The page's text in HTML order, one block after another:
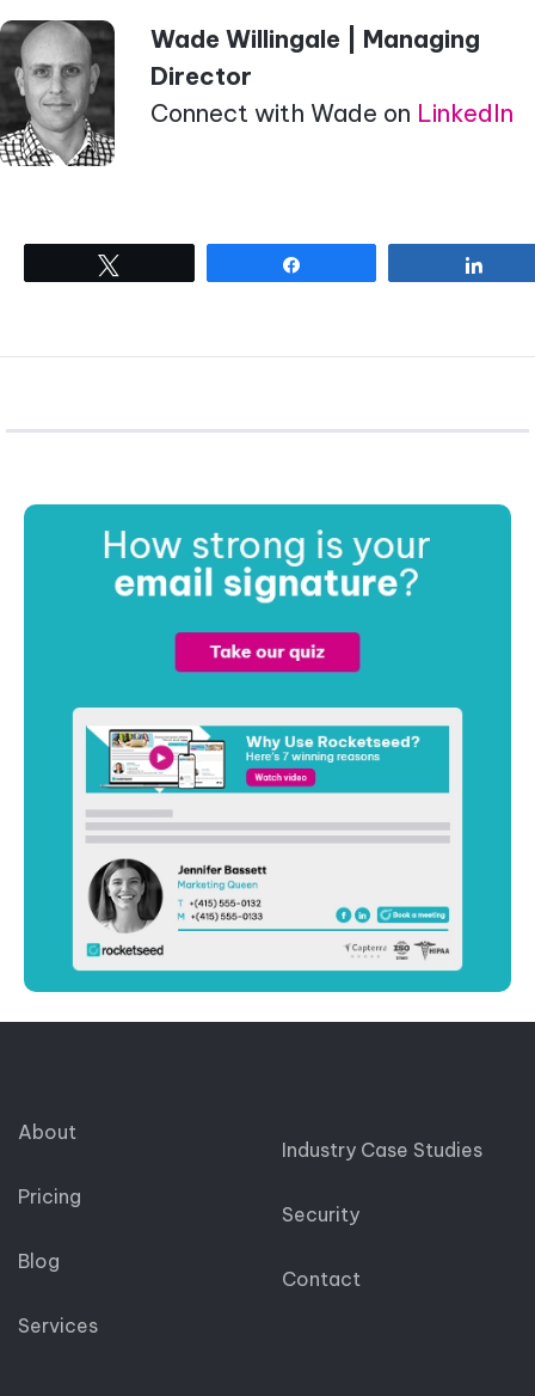
Wade Willingale | Managing
Director
Connect with Wade on LinkedIn
About
Pricing
Blog
Services
Industry Case Studies
Security
Contact